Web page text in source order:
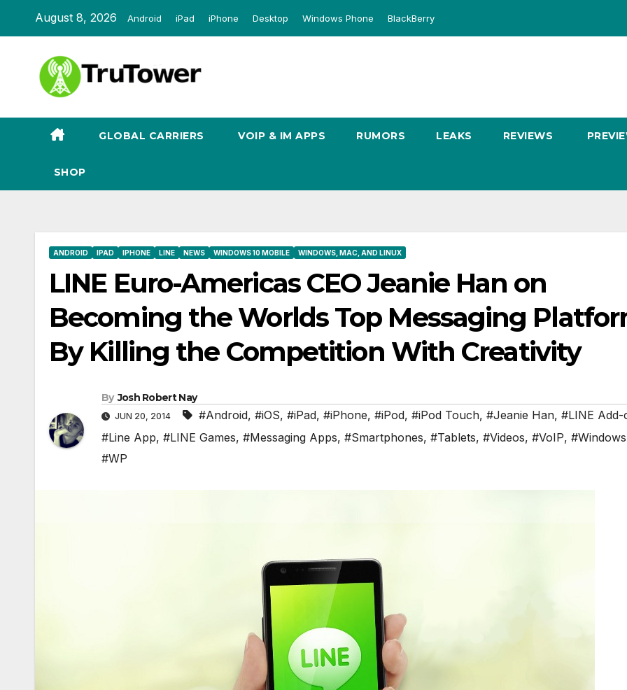
August 8, 2026 Android iPad iPhone Desktop Windows Phone BlackBerry
GLOBAL CARRIERS VOIP & IM APPS RUMORS LEAKS REVIEWS
SHOP
ANDROID IPAD IPHONE LINE NEWS WINDOWS 10 MOBILE WINDOWS, MAC, AND LINUX
LINE Euro-Americas CEO Jeanie Han on
Becoming the Worlds Top Messaging
By Killing the Competition With Creativity
By Josh Robert Nay
JUN 20, 2014 #Android, #iOS, #iPad, #iPhone, #iPod, #iPod Touch, #Jeanie Han, #LINE Add-
#Line App, #LINE Games, #Messaging Apps, #Smartphones, #Tablets, #Videos, #VoIP,
#WP